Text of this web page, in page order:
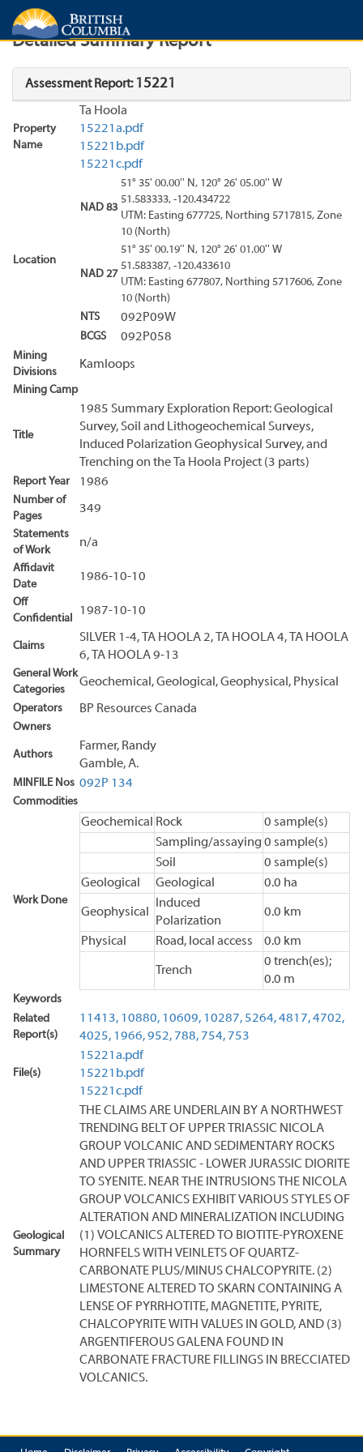
Search Search Results
Detailed Summary Report
Assessment Report: 15221
Property
Name
Ta Hoola
15221a.pdf
15221b.pdf
15221c.pdf
Location
NAD 83
51° 35' 00.00'' N, 120° 26' 05.00'' W
51.583333, -120.434722
UTM: Easting 677725, Northing 5717815, Zone
10 (North)
NAD 27
51° 35' 00.19'' N, 120° 26' 01.00'' W
51.583387, -120.433610
UTM: Easting 677807, Northing 5717606, Zone
10 (North)
NTS
092P09W
BCGS 092P058
Mining
Divisions
Kamloops
Mining Camp
Title
1985 Summary Exploration Report: Geological
Survey, Soil and Lithogeochemical Surveys,
Induced Polarization Geophysical Survey, and
Trenching on the Ta Hoola Project (3 parts)
Report Year 1986
Number of
Pages
349
Statements
of Work
n/a
Affidavit
Date
1986-10-10
Off
Confidential
1987-10-10
Claims
SILVER 1-4, TA HOOLA 2, TA HOOLA 4, TA HOOLA
6, TA HOOLA 9-13
General Work
Categories
Geochemical, Geological, Geophysical, Physical
Operators BP Resources Canada
Owners
Authors
Farmer, Randy
Gamble, A.
MINFILE Nos 092P 134
Commodities
Work Done
Geochemical Rock
0 sample(s)
Sampling/assaying 0 sample(s)
Soil
0 sample(s)
Geological
Geological 0.0 ha
Geophysical
Induced
Polarization
0.0 km
Physical Road, local access 0.0 km
Trench
0 trench(es);
0.0 m
Keywords
Related
Report(s)
11413, 10880, 10609, 10287,5264,4817,4702,
4025, 1966,952, 788, 754, 753
File(s)
15221a.pdf
15221b.pdf
15221c.pdf
Geological
Summary
THE CLAIMS ARE UNDERLAIN BY A NORTHWEST
TRENDING BELT OF UPPER TRIASSIC NICOLA
GROUP VOLCANIC AND SEDIMENTARY ROCKS
AND UPPER TRIASSIC - LOWER JURASSIC DIORITE
TO SYENITE. NEAR THE INTRUSIONS THE NICOLA
GROUP VOLCANICS EXHIBIT VARIOUS STYLES OF
ALTERATION AND MINERALIZATION INCLUDING
(1) VOLCANICS ALTERED TO BIOTITE-PYROXENE
HORNFELS WITH VEINLETS OF QUARTZ-
CARBONATE PLUS/MINUS CHALCOPYRITE. (2)
LIMESTONE ALTERED TO SKARN CONTAINING A
LENSE OF PYRRHOTITE, MAGNETITE, PYRITE,
CHALCOPYRITE WITH VALUES IN GOLD, AND (3)
ARGENTIFEROUS GALENA FOUND IN
CARBONATE FRACTURE FILLINGS IN BRECCIATED
VOLCANICS.